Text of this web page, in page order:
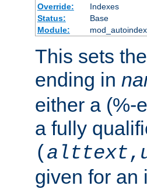
Override:
Indexes
Status:
Base
Module:
mod_autoindex
This sets
ending in
either a (%-
a fully
( alttext,
given for an